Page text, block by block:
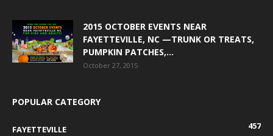
2015 OCTOBER EVENTS NEAR
FAYETTEVILLE, NC —TRUNK OR TREATS,
PUMPKIN PATCHES,...
October 27, 2015
POPULAR CATEGORY
FAYETTEVILLE
457